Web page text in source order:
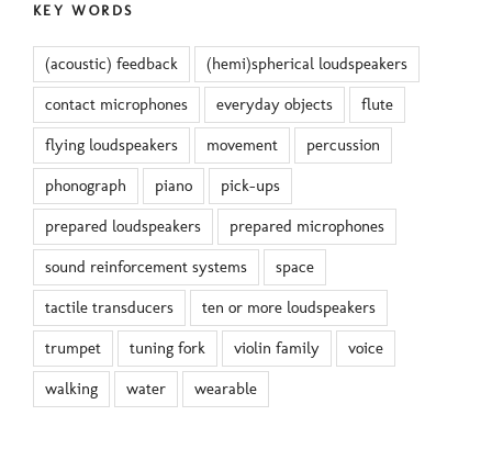
KEY WORDS
(acoustic) feedback (hemi)spherical loudspeakers
contact microphones everyday objects flute
flying loudspeakers movement percussion
phonograph piano pick-ups
prepared loudspeakers prepared microphones
sound reinforcement systems space
tactile transducers ten or more loudspeakers
trumpet tuning fork violin family voice
walking water wearable